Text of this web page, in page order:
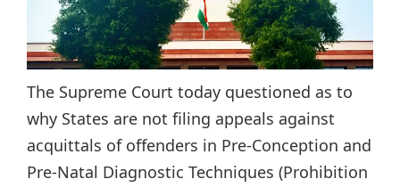
The Supreme Court today questioned as to
why States are not filing appeals against
acquittals of offenders in Pre-Conception and
Pre-Natal Diagnostic Techniques (Prohibition